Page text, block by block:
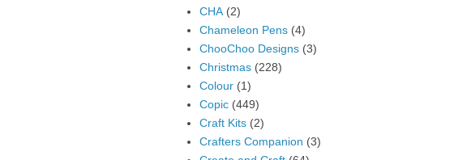
CHA (2)
Chameleon Pens (4)
ChooChoo Designs (3)
Christmas (228)
Colour (1)
Copic (449)
Craft Kits (2)
Crafters Companion (3)